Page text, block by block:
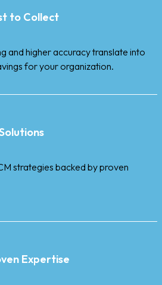
to Collect
and higher accuracy translate into
for your organization.
strategies backed by proven
Expertise